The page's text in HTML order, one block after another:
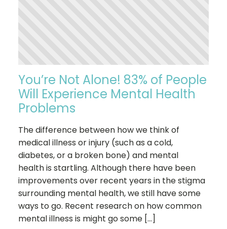
You’re Not Alone! 83% of People
Will Experience Mental Health
Problems
The difference between how we think of
medical illness or injury (such as a cold,
diabetes, or a broken bone) and mental
health is startling. Although there have been
improvements over recent years in the stigma
surrounding mental health, we still have some
ways to go. Recent research on how common
mental illness is might go some […]